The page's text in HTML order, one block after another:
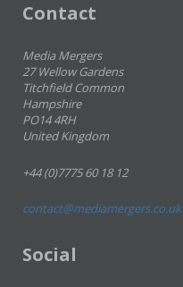
Contact
Media Mergers
27 Wellow Gardens
Titchfield Common
Hampshire
PO14 4RH
United Kingdom
+44 (0)7775 60 18 12
contact@mediamergers.co.uk
Social